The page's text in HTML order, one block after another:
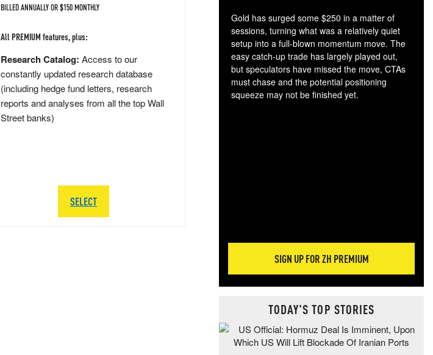
BILLED ANNUALLY OR $150 MONTHLY
All PREMIUM features, plus:
Research Catalog: Access to our
constantly updated research database
(including hedge fund letters, research
reports and analyses from all the top Wall
Street banks)
SELECT
Gold has surged some $250 in a matter of
sessions, turning what was a relatively quiet
setup into a full-blown momentum move. The
easy catch-up trade has largely played out,
but speculators have missed the move, CTAs
must chase and the potential positioning
squeeze may not be finished yet.
SIGN UP FOR ZH PREMIUM
TODAY'S TOP STORIES